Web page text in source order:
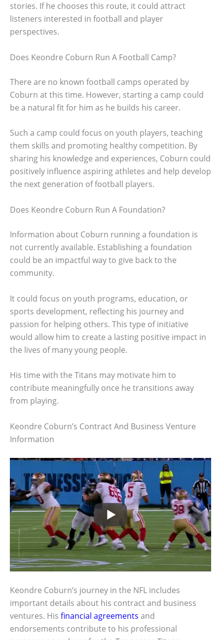
stories. If he chooses this route, it could attract
listeners interested in football and player
perspectives.
Does Keondre Coburn Run A Football Camp?
There are no known football camps operated by
Coburn at this time. However, starting a camp could
be a natural fit for him as he builds his career.
Such a camp could focus on youth players, teaching
them skills and promoting healthy competition. By
sharing his knowledge and experiences, Coburn could
positively influence aspiring athletes and help develop
the next generation of football players.
Does Keondre Coburn Run A Foundation?
Information about Coburn running a foundation is
not currently available. Establishing a foundation
could be an impactful way to give back to the
community.
It could focus on youth programs, education, or
sports development, reflecting his journey and
passion for helping others. This type of initiative
would allow him to create a lasting positive impact in
the lives of many young people.
His time with the Titans may motivate him to
contribute meaningfully once he transitions away
from playing.
Keondre Coburn’s Contract And Business Venture
Information
Keondre Coburn’s journey in the NFL includes
important details about his contract and business
ventures. His financial agreements and
endorsements contribute to his professional